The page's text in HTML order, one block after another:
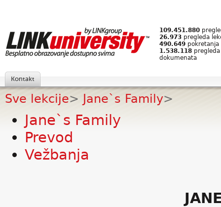
109.451.880
26.973 pregleda
490.649 pokretanja
1.538.118
dokumenata
Kontakt
Sve lekcije> Jane`s Family>
Jane`s Family
Prevod
Vežbanja